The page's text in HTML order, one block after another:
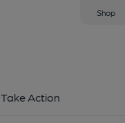
Shop
Take Action